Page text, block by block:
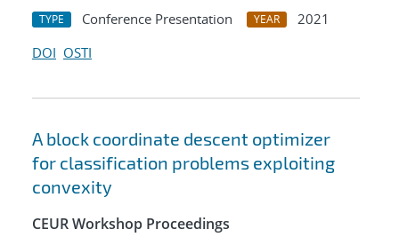
TYPE Conference Presentation YEAR
2021
DOI OSTI
A block coordinate descent optimizer
for classification problems exploiting
convexity
CEUR Workshop Proceedings